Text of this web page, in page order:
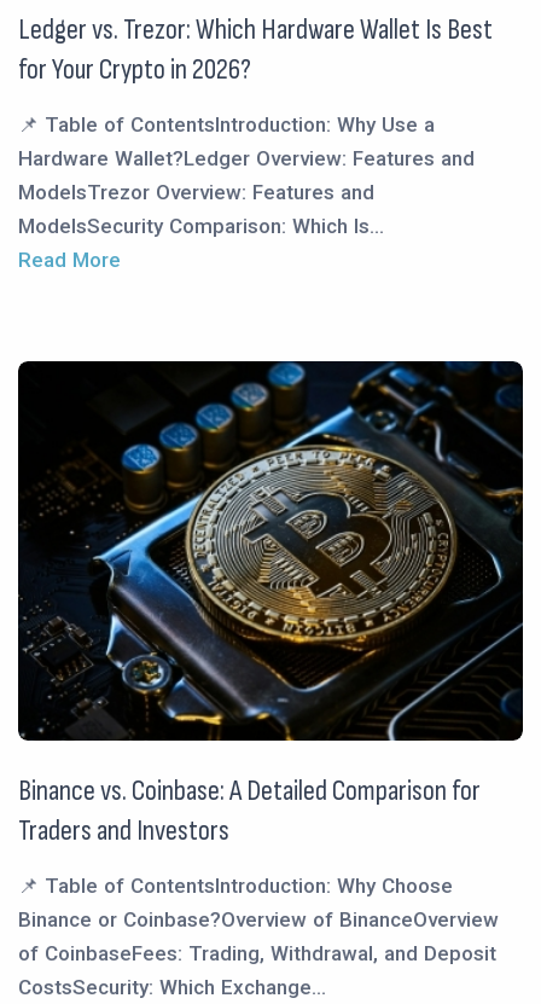
Ledger vs. Trezor: Which Hardware Wallet Is Best
for Your Crypto in 2026?
📌 Table of ContentsIntroduction: Why Use a
Hardware Wallet?Ledger Overview: Features and
ModelsTrezor Overview: Features and
ModelsSecurity Comparison: Which Is...
Read More
Binance vs. Coinbase: A Detailed Comparison for
Traders and Investors
📌 Table of ContentsIntroduction: Why Choose
Binance or Coinbase?Overview of BinanceOverview
of CoinbaseFees: Trading, Withdrawal, and Deposit
CostsSecurity: Which Exchange...